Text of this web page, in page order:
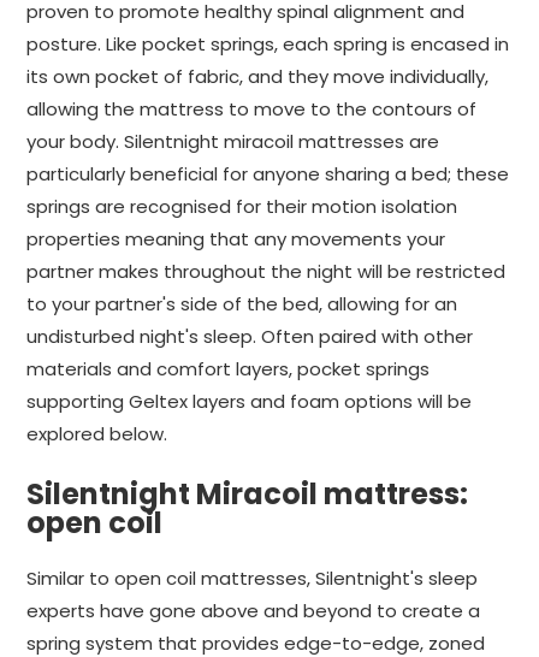
proven to promote healthy spinal alignment and
posture. Like pocket springs, each spring is encased in
its own pocket of fabric, and they move individually,
allowing the mattress to move to the contours of
your body. Silentnight miracoil mattresses are
particularly beneficial for anyone sharing a bed; these
springs are recognised for their motion isolation
properties meaning that any movements your
partner makes throughout the night will be restricted
to your partner's side of the bed, allowing for an
undisturbed night's sleep. Often paired with other
materials and comfort layers, pocket springs
supporting Geltex layers and foam options will be
explored below.
Silentnight Miracoil mattress:
open coil
Similar to open coil mattresses, Silentnight's sleep
experts have gone above and beyond to create a
spring system that provides edge-to-edge, zoned